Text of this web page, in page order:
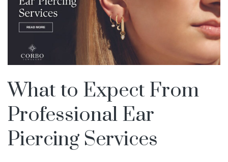
What to Expect From
Professional Ear
Piercing Services